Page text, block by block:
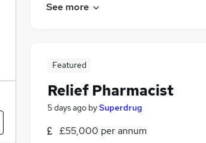
See more
Featured
Relief Pharmacist
5 days ago bySuperdrug
£55,000 per annum